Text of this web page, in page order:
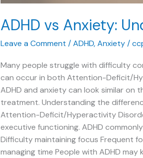
ADHD vs Anxiety:
Leave a Comment /ADHD,Anxiety/
Many people struggle with difficulty
can occur in both Attention-Deficit/
ADHD and anxiety can look similar
treatment. Understanding the
Attention-Deficit/Hyperactivity
executive functioning. ADHD
Difficulty maintaining focus Frequent
managing time People with ADHD